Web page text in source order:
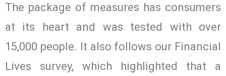
The package of measures has consumers
at its heart and was tested with over
15,000 people. It also follows our Financial
Lives survey, which highlighted that a